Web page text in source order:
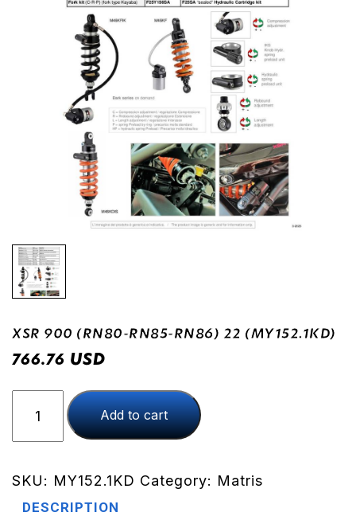
XSR 900 (RN80-RN85-RN86) 22 (MY152.1KD)
766.76 USD
900
(RN80-
RN86)
22
Add to cart
SKU: MY152.1KD Category: Matris
DESCRIPTION